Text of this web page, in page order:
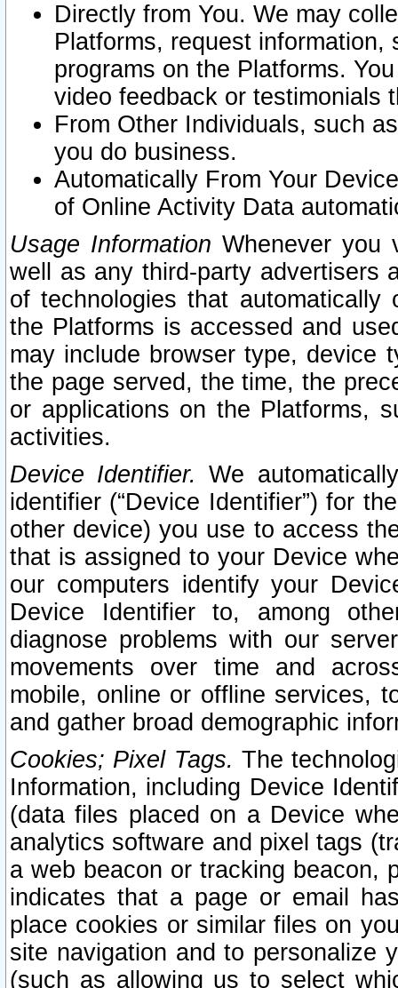
Directly from You. We may
Platforms, request
programs on the Platforms.
video feedback or testimonials
From Other Individuals, such
you do business.
Automatically From Your
of Online Activity Data
Usage Information Whenever you
well as any third-party advertisers
of technologies that
the Platforms is accessed and
may include browser type, device
the page served, the time, the
or applications on the Platforms,
activities.
Device Identifier. We
identifier (“Device Identifier”) for
other device) you use to access
that is assigned to your Device
our computers identify your
Device Identifier to, among
diagnose problems with our
movements over time and
mobile, online or offline services,
and gather broad demographic
Cookies; Pixel Tags. The
Information, including Device
(data files placed on a Device
analytics software and pixel tags
a web beacon or tracking beacon,
indicates that a page or email
place cookies or similar files on
site navigation and to personalize
(such as allowing us to select